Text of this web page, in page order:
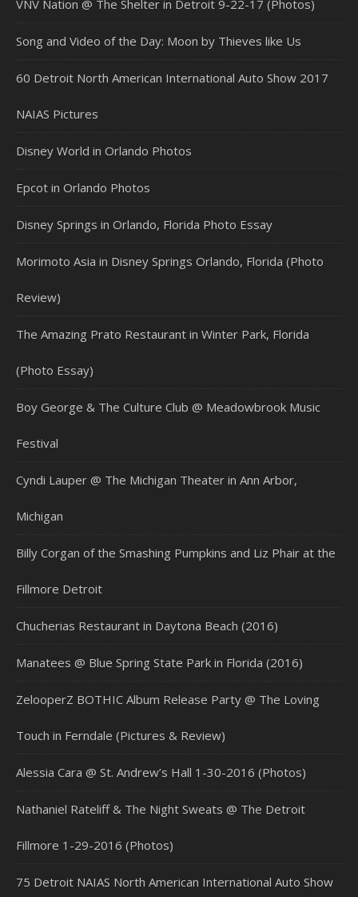
VNV Nation @ The Shelter in Detroit 9-22-17 (Photos)
Song and Video of the Day: Moon by Thieves like Us
60 Detroit North American International Auto Show 2017
NAIAS Pictures
Disney World in Orlando Photos
Epcot in Orlando Photos
Disney Springs in Orlando, Florida Photo Essay
Morimoto Asia in Disney Springs Orlando, Florida (Photo
Review)
The Amazing Prato Restaurant in Winter Park, Florida
(Photo Essay)
Boy George & The Culture Club @ Meadowbrook Music
Festival
Cyndi Lauper @ The Michigan Theater in Ann Arbor,
Michigan
Billy Corgan of the Smashing Pumpkins and Liz Phair at the
Fillmore Detroit
Chucherias Restaurant in Daytona Beach (2016)
Manatees @ Blue Spring State Park in Florida (2016)
ZelooperZ BOTHIC Album Release Party @ The Loving
Touch in Ferndale (Pictures & Review)
Alessia Cara @ St. Andrew’s Hall 1-30-2016 (Photos)
Nathaniel Rateliff & The Night Sweats @ The Detroit
Fillmore 1-29-2016 (Photos)
75 Detroit NAIAS North American International Auto Show